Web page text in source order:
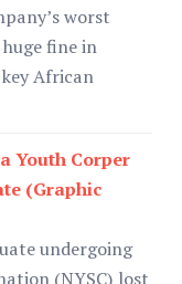
worst
fine in
African
Youth Corper
(Graphic
undergoing
(NYSC) lost